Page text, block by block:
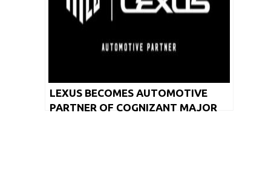
LEXUS BECOMES AUTOMOTIVE
PARTNER OF COGNIZANT MAJOR